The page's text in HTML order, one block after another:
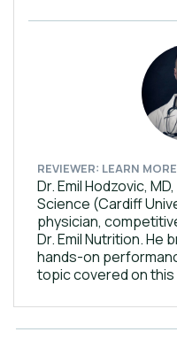
REVIEWER: LEARN MORE
Dr. Emil Hodzovic,
Science (Cardiff
physician,
Dr. Emil Nutrition. He
hands-on
topic covered on this